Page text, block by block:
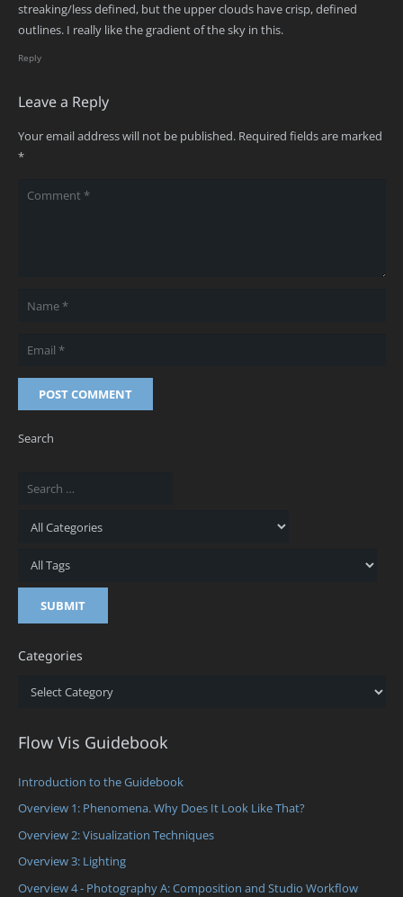
streaking/less defined, but the upper clouds have crisp, defined
outlines. I really like the gradient of the sky in this.
Reply
Leave a Reply
Your email address will not be published. Required fields are marked
*
POST COMMENT
Search
Categories
Categories
Flow Vis Guidebook
Introduction to the Guidebook
Overview 1: Phenomena. Why Does It Look Like That?
Overview 2: Visualization Techniques
Overview 3: Lighting
Overview 4 - Photography A: Composition and Studio Workflow